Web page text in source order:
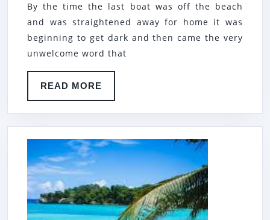
By the time the last boat was off the beach
and was straightened away for home it was
beginning to get dark and then came the very
unwelcome word that
READ MORE
MORE